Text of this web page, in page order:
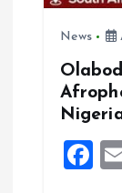
News
F